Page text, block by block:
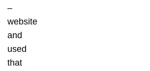
–
website
and
used
that